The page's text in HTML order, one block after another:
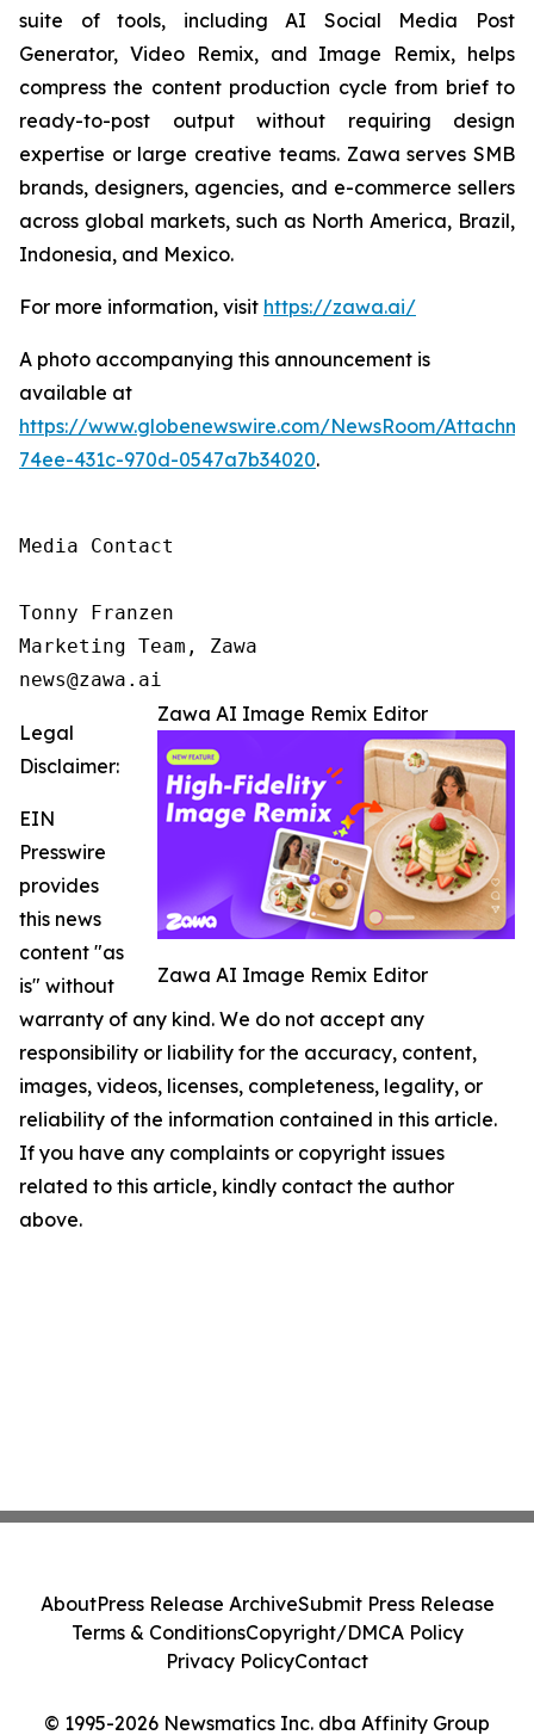
suite of tools, including AI Social Media Post
Generator, Video Remix, and Image Remix, helps
compress the content production cycle from brief to
ready-to-post output without requiring design
expertise or large creative teams. Zawa serves SMB
brands, designers, agencies, and e-commerce sellers
across global markets, such as North America, Brazil,
Indonesia, and Mexico.
For more information, visit https://zawa.ai/
A photo accompanying this announcement is
available at
https://www.globenewswire.com/NewsRoom/
74ee-431c-970d-0547a7b34020.
Media Contact
Tonny Franzen
Marketing Team, Zawa
news@zawa.ai
Zawa AI Image Remix Editor
Zawa AI Image Remix Editor
Legal
Disclaimer:
EIN
Presswire
provides
this news
content "as
is" without
warranty of any kind. We do not accept any
responsibility or liability for the accuracy, content,
images, videos, licenses, completeness, legality, or
reliability of the information contained in this article.
If you have any complaints or copyright issues
related to this article, kindly contact the author
above.
© 1995-2026 Newsmatics Inc. dba Affinity Group
AboutPress Release ArchiveSubmit Press Release
Terms & ConditionsCopyright/DMCA Policy
Privacy PolicyContact